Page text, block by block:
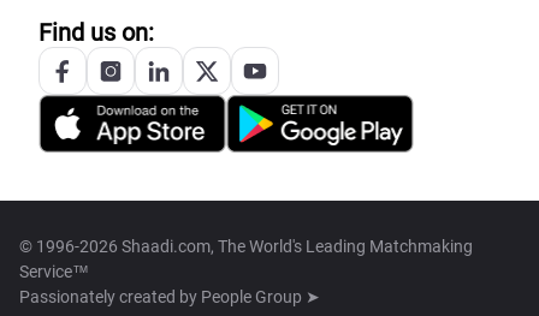
Find us on:
© 1996-2026 Shaadi.com, The World's Leading Matchmaking
Service™
Passionately created by People Group ➤